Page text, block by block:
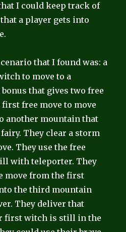
I could keep track of
a player gets into
that I found was: a
to move to a
that gives two free
first free move to move
another mountain that
They clear a storm
They use the free
with teleporter. They
move from the first
the third mountain
They deliver that
first witch is still in the